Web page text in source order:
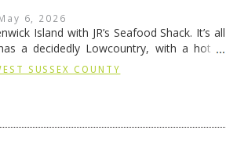
6, 2026
Island with JR’s Seafood Shack. It’s all
a decidedly Lowcountry, with a hot &
and their own creation, the Redneck …
SUSSEX COUNTY